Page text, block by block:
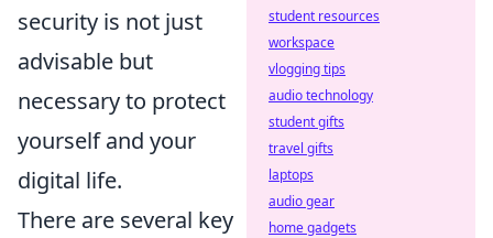
security is not just
advisable but
necessary to protect
yourself and your
digital life.
There are several key
student resources
workspace
vlogging tips
audio technology
student gifts
travel gifts
laptops
audio gear
home gadgets